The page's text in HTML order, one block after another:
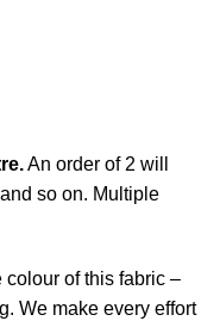
An order of 2 will
so on. Multiple
colour of this fabric –
We make every effort